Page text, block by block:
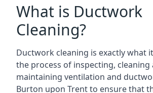
What is Ductwork
Cleaning?
Ductwork cleaning is exactly what
the process of inspecting, cleaning
maintaining ventilation and
Burton upon Trent to ensure that